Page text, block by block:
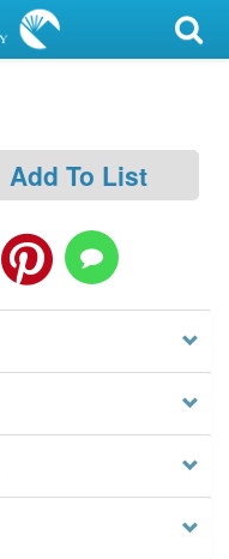
Add To List